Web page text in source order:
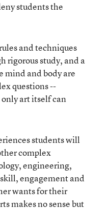
students the
and techniques
rigorous study, and a
mind and body are
questions --
art itself can
students will
complex
engineering,
engagement and
wants for their
makes no sense but